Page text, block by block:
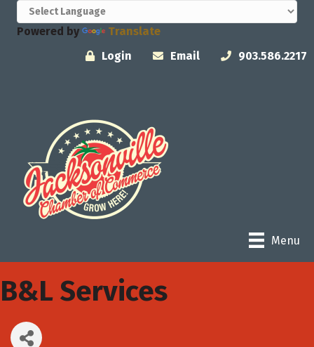
Powered by
Translate
Login
Email 903.586.2217
Menu
B&L Services